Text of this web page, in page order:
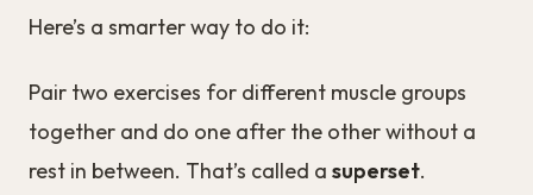
Here’s a smarter way to do it:
Pair two exercises for different muscle groups
together and do one after the other without a
rest in between. That’s called a superset.